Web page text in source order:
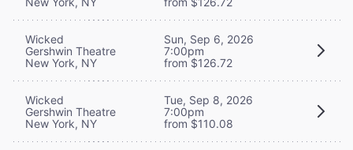
Wicked
Gershwin Theatre
New York, NY
Sun, Sep 6, 2026
7:00pm
from $126.72
Wicked
Gershwin Theatre
New York, NY
Tue, Sep 8, 2026
7:00pm
from $110.08